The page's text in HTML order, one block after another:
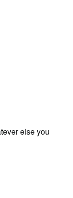
else you